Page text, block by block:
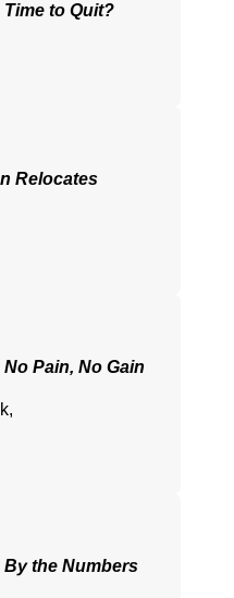
to Quit?
Relocates
Pain, No Gain
,
the Numbers